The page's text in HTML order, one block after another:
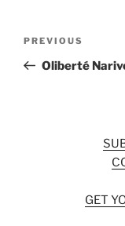
Previous
Post
PREVIOUS
Oliberté
GET